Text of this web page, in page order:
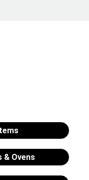
& Ovens